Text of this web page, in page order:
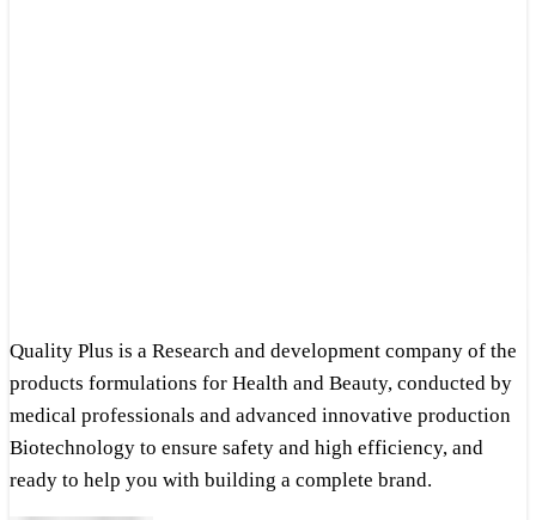
Quality Plus is a Research and development company of the
products formulations for Health and Beauty, conducted by
medical professionals and advanced innovative production
Biotechnology to ensure safety and high efficiency, and
ready to help you with building a complete brand.